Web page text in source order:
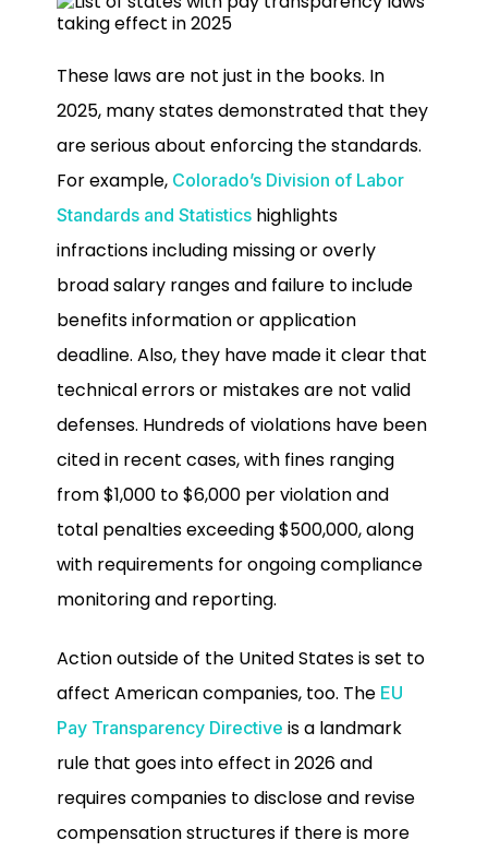
These laws are not just in the books. In
2025, many states demonstrated that they
are serious about enforcing the standards.
For example, Colorado’s Division of Labor
Standards and Statistics highlights
infractions including missing or overly
broad salary ranges and failure to include
benefits information or application
deadline. Also, they have made it clear that
technical errors or mistakes are not valid
defenses. Hundreds of violations have been
cited in recent cases, with fines ranging
from $1,000 to $6,000 per violation and
total penalties exceeding $500,000, along
with requirements for ongoing compliance
monitoring and reporting.
Action outside of the United States is set to
affect American companies, too. The EU
Pay Transparency Directive is a landmark
rule that goes into effect in 2026 and
requires companies to disclose and revise
compensation structures if there is more